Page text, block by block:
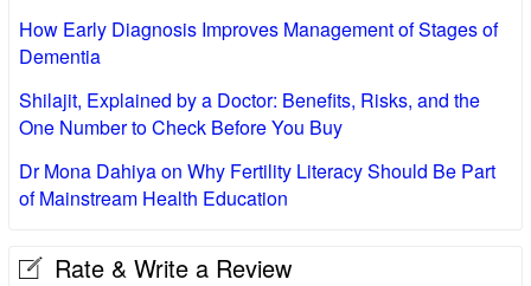
How Early Diagnosis Improves Management of Stages of
Dementia
Shilajit, Explained by a Doctor: Benefits, Risks, and the
One Number to Check Before You Buy
Dr Mona Dahiya on Why Fertility Literacy Should Be Part
of Mainstream Health Education
Rate & Write a Review